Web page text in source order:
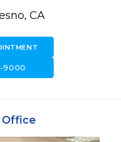
CA
9000